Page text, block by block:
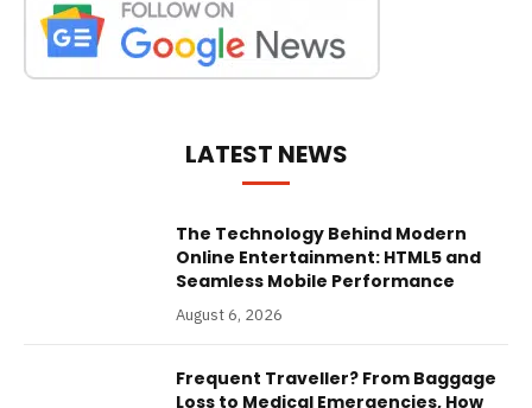
LATEST NEWS
The Technology Behind Modern
Online Entertainment: HTML5 and
Seamless Mobile Performance
August 6, 2026
Frequent Traveller? From Baggage
Loss to Medical Emergencies, How